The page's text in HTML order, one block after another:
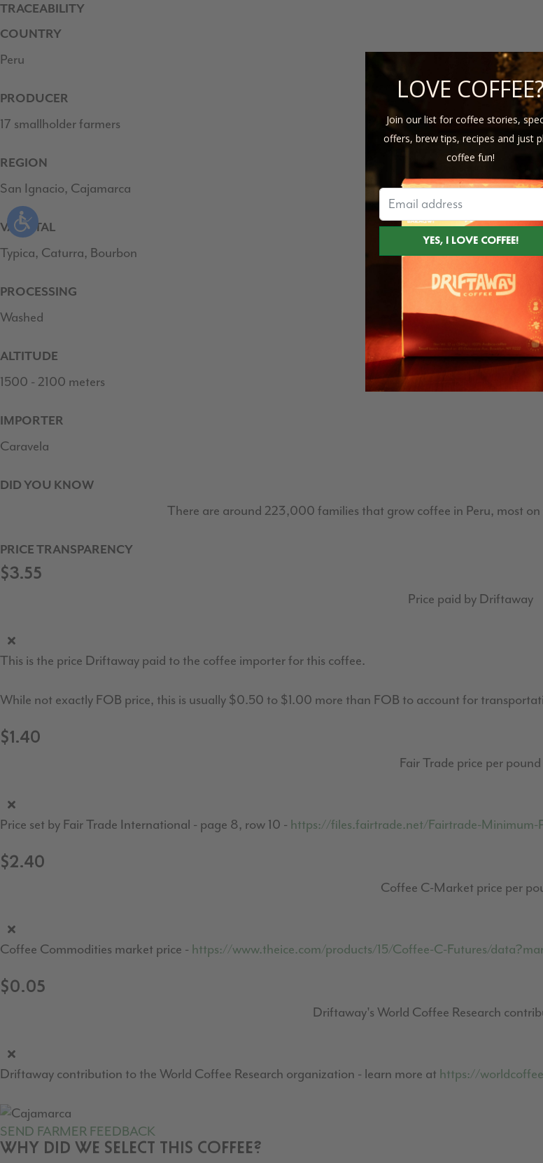
TRACEABILITY
COUNTRY
Peru
PRODUCER
17 smallholder farmers
REGION
San Ignacio, Cajamarca
VARIETAL
Typica, Caturra, Bourbon
PROCESSING
Washed
ALTITUDE
1500 - 2100 meters
IMPORTER
Caravela
DID YOU KNOW
There are around 223,000 families that grow coffee in Peru, most
PRICE TRANSPARENCY
$3.55
Price paid by Driftaway
This is the price Driftaway paid to the coffee importer for this coffee.
While not exactly FOB price, this is usually $0.50 to $1.00 more than FOB to account for
$1.40
Fair Trade price per pound
Price set by Fair Trade International - page 8, row 10 - https://files.fairtrade.net/Fairtrade-Minimum-
$2.40
Coffee C-Market price per
Coffee Commodities market price - https://www.theice.com/products/15/Coffee-C-Futures/
$0.05
Driftaway's World Coffee Research
Driftaway contribution to the World Coffee Research organization - learn more at https://
SEND FARMER FEEDBACK
WHY DID WE SELECT THIS COFFEE?
LOVE
Join our list for coffee stories,
offers, brew tips, recipes and just
coffee fun!